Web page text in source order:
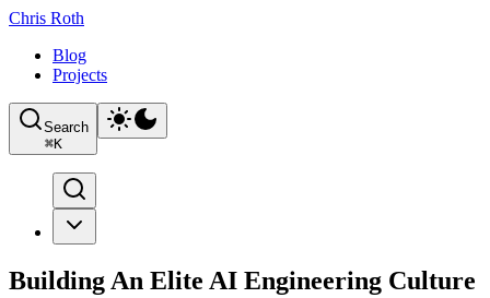
Chris Roth
Blog
Projects
Search
⌘K
Building An Elite AI Engineering Culture